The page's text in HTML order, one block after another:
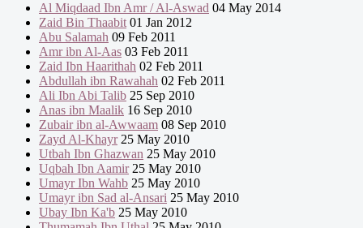
Al Miqdaad Ibn Amr / Al-Aswad 04 May 2014
Zaid Bin Thaabit 01 Jan 2012
Abu Salamah 09 Feb 2011
Amr ibn Al-Aas 03 Feb 2011
Zaid Ibn Haarithah 02 Feb 2011
Abdullah ibn Rawahah 02 Feb 2011
Ali Ibn Abi Talib 25 Sep 2010
Anas ibn Maalik 16 Sep 2010
Zubair ibn al-Awwaam 08 Sep 2010
Zayd Al-Khayr25 May 2010
Utbah Ibn Ghazwan 25 May 2010
Uqbah Ibn Aamir25 May 2010
Umayr Ibn Wahb 25 May 2010
Umayr ibn Sad al-Ansari 25 May 2010
Ubay Ibn Ka'b 25 May 2010